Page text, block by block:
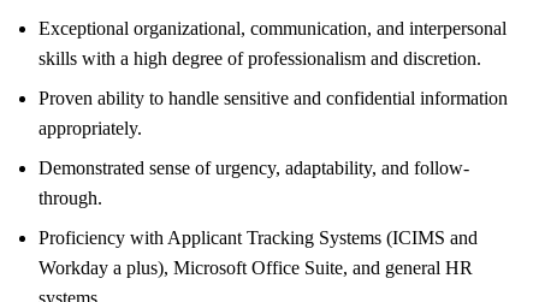
Exceptional organizational, communication, and interpersonal
skills with a high degree of professionalism and discretion.
Proven ability to handle sensitive and confidential information
appropriately.
Demonstrated sense of urgency, adaptability, and follow-
through.
Proficiency with Applicant Tracking Systems (ICIMS and
Workday a plus), Microsoft Office Suite, and general HR
systems.